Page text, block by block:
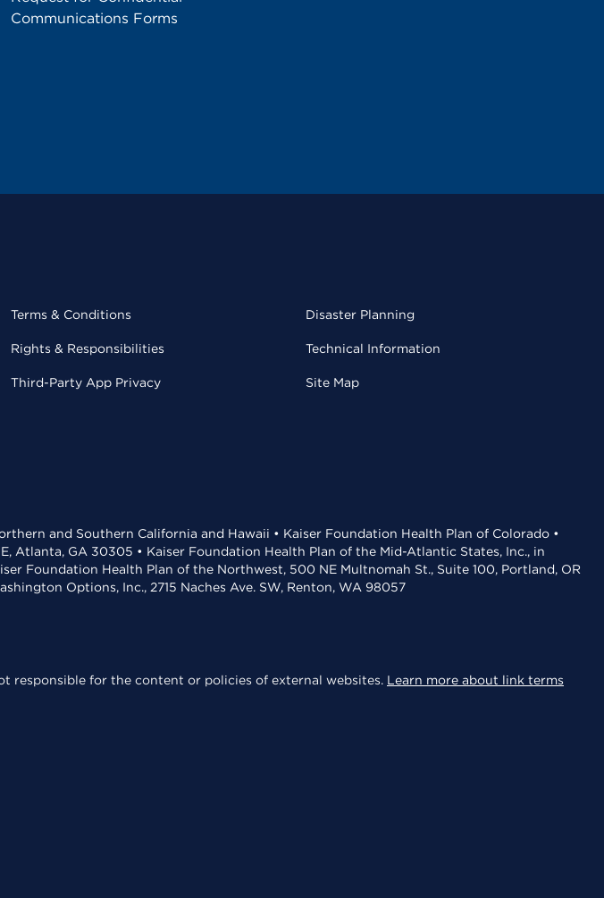
Communications Forms
Terms & Conditions
Rights & Responsibilities
Third-Party App Privacy
Disaster Planning
Technical Information
Site Map
and Southern California and Hawaii • Kaiser Foundation Health Plan of Colorado •
Atlanta, GA 30305 • Kaiser Foundation Health Plan of the Mid-Atlantic States, Inc., in
Foundation Health Plan of the Northwest, 500 NE Multnomah St., Suite 100, Portland, OR
Options, Inc., 2715 Naches Ave. SW, Renton, WA 98057
responsible for the content or policies of external websites. Learn more about link terms